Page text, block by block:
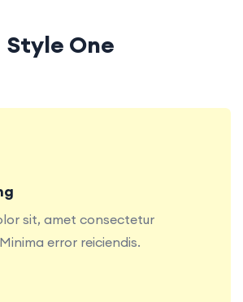
Style One
sit, amet consectetur
error reiciendis.